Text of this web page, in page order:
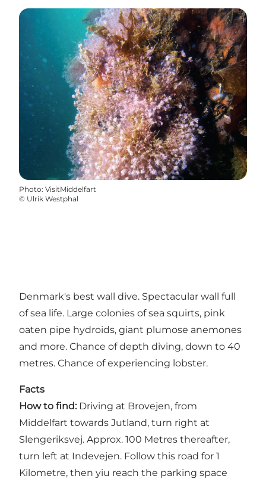
Photo: VisitMiddelfart
© Ulrik Westphal
Denmark's best wall dive. Spectacular wall full
of sea life. Large colonies of sea squirts, pink
oaten pipe hydroids, giant plumose anemones
and more. Chance of depth diving, down to 40
metres. Chance of experiencing lobster.
Facts
How to find: Driving at Brovejen, from
Middelfart towards Jutland, turn right at
Slengeriksvej. Approx. 100 Metres thereafter,
turn left at Indevejen. Follow this road for 1
Kilometre, then yiu reach the parking space